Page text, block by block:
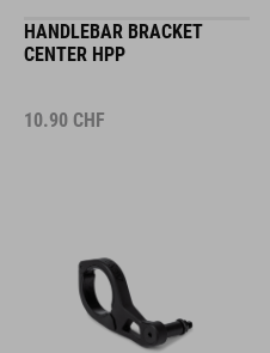
HANDLEBAR BRACKET
CENTER HPP
10.90 CHF